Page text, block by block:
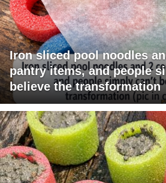
Iron sliced pool noodles
pantry items, and people
believe the transformation